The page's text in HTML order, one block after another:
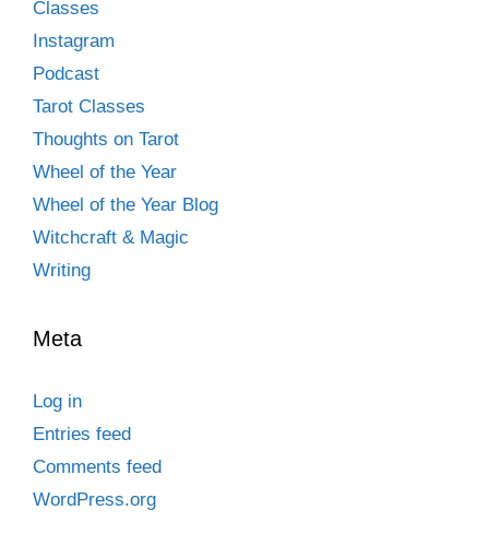
Classes
Instagram
Podcast
Tarot Classes
Thoughts on Tarot
Wheel of the Year
Wheel of the Year Blog
Witchcraft & Magic
Writing
Meta
Log in
Entries feed
Comments feed
WordPress.org